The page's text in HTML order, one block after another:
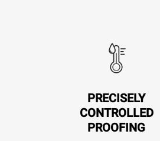
PRECISELY
CONTROLLED
PROOFING